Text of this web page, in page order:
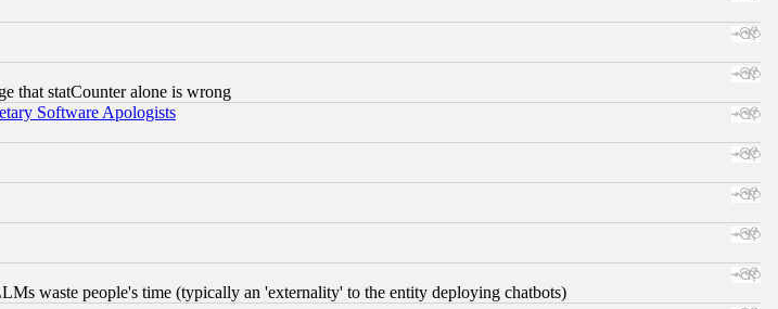
that statCounter alone is wrong
Software Apologists
waste people's time (typically an 'externality' to the entity deploying chatbots)